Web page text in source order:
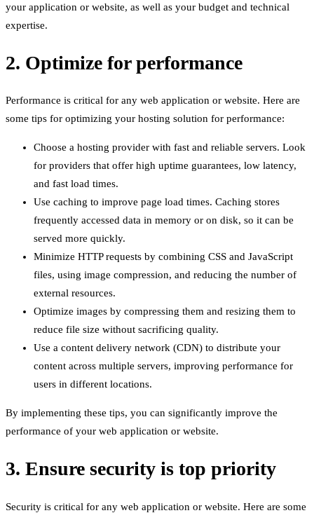
your application or website, as well as your budget and technical
expertise.
2. Optimize for performance
Performance is critical for any web application or website. Here are
some tips for optimizing your hosting solution for performance:
Choose a hosting provider with fast and reliable servers. Look
for providers that offer high uptime guarantees, low latency,
and fast load times.
Use caching to improve page load times. Caching stores
frequently accessed data in memory or on disk, so it can be
served more quickly.
Minimize HTTP requests by combining CSS and JavaScript
files, using image compression, and reducing the number of
external resources.
Optimize images by compressing them and resizing them to
reduce file size without sacrificing quality.
Use a content delivery network (CDN) to distribute your
content across multiple servers, improving performance for
users in different locations.
By implementing these tips, you can significantly improve the
performance of your web application or website.
3. Ensure security is top priority
Security is critical for any web application or website. Here are some